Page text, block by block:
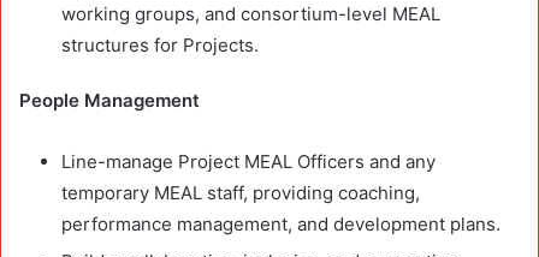
working groups, and consortium-level MEAL
structures for Projects.
People Management
Line-manage Project MEAL Officers and any
temporary MEAL staff, providing coaching,
performance management, and development plans.